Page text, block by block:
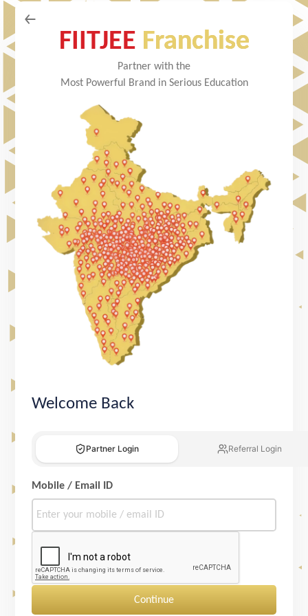
FIITJEE Franchise
Partner with the
Most Powerful Brand in Serious Education
Welcome Back
Partner Login Referral Login
Mobile / Email ID
Continue